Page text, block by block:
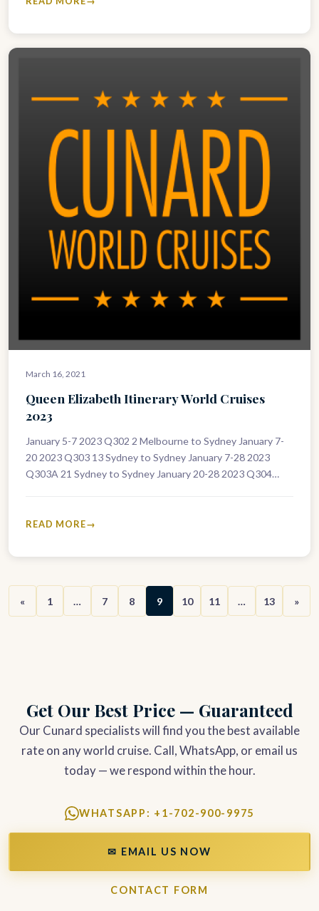
March 16, 2021
Queen Elizabeth Itinerary World Cruises
2023
January 5-7 2023 Q302 2 Melbourne to Sydney January 7-
20 2023 Q303 13 Sydney to Sydney January 7-28 2023
Q303A 21 Sydney to Sydney January 20-28 2023 Q304…
READ MORE
« 1 … 7 8 9 10 11 … 13 »
Get Our Best Price — Guaranteed
Our Cunard specialists will find you the best available
rate on any world cruise. Call, WhatsApp, or email us
today — we respond within the hour.
WHATSAPP: +1-702-900-9975
✉ EMAIL US NOW
CONTACT FORM